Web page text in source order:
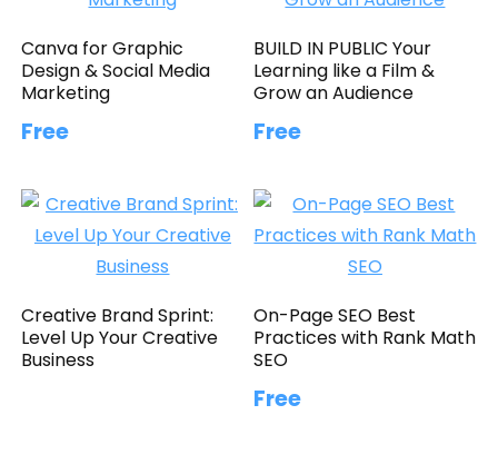
Canva for Graphic
Design & Social Media
Marketing
Free
BUILD IN PUBLIC Your
Learning like a Film &
Grow an Audience
Free
Creative Brand Sprint:
Level Up Your Creative
Business
On-Page SEO Best
Practices with Rank Math
SEO
Free